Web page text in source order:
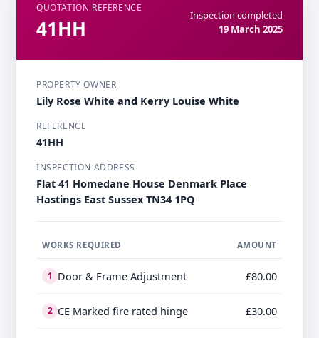
QUOTATION REFERENCE
41HH
Inspection completed
19 March 2025
PROPERTY OWNER
Lily Rose White and Kerry Louise White
REFERENCE
41HH
INSPECTION ADDRESS
Flat 41 Homedane House Denmark Place
Hastings East Sussex TN34 1PQ
WORKS REQUIRED AMOUNT
1 Door & Frame Adjustment £80.00
2 CE Marked fire rated hinge £30.00